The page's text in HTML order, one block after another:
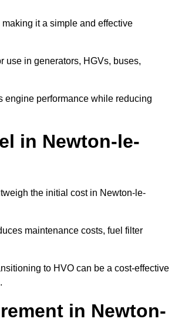
it a simple and effective
use in generators, HGVs, buses,
engine performance while reducing
in Newton-le-
the initial cost in Newton-le-
maintenance costs, fuel filter
to HVO can be a cost-effective
in Newton-